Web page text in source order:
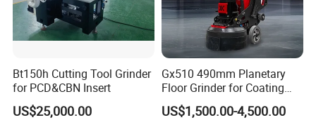
Bt150h Cutting Tool Grinder
for PCD&CBN Insert
US$25,000.00
Gx510 490mm Planetary
Floor Grinder for Coating
Removal & Prepping
US$1,500.00-4,500.00